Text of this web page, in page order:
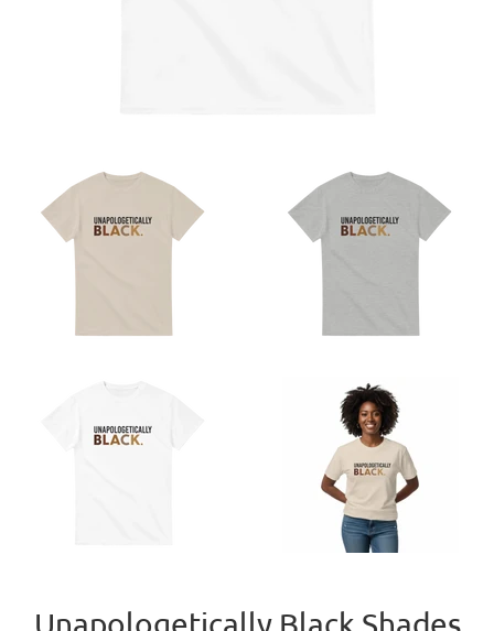
Unapologetically Black Shades